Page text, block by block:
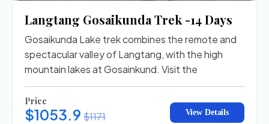
Langtang Gosaikunda Trek -14 Days
Gosaikunda Lake trek combines the remote and
spectacular valley of Langtang, with the high
mountain lakes at Gosainkund. Visit the
Price
$1053.9 $1171 View Details